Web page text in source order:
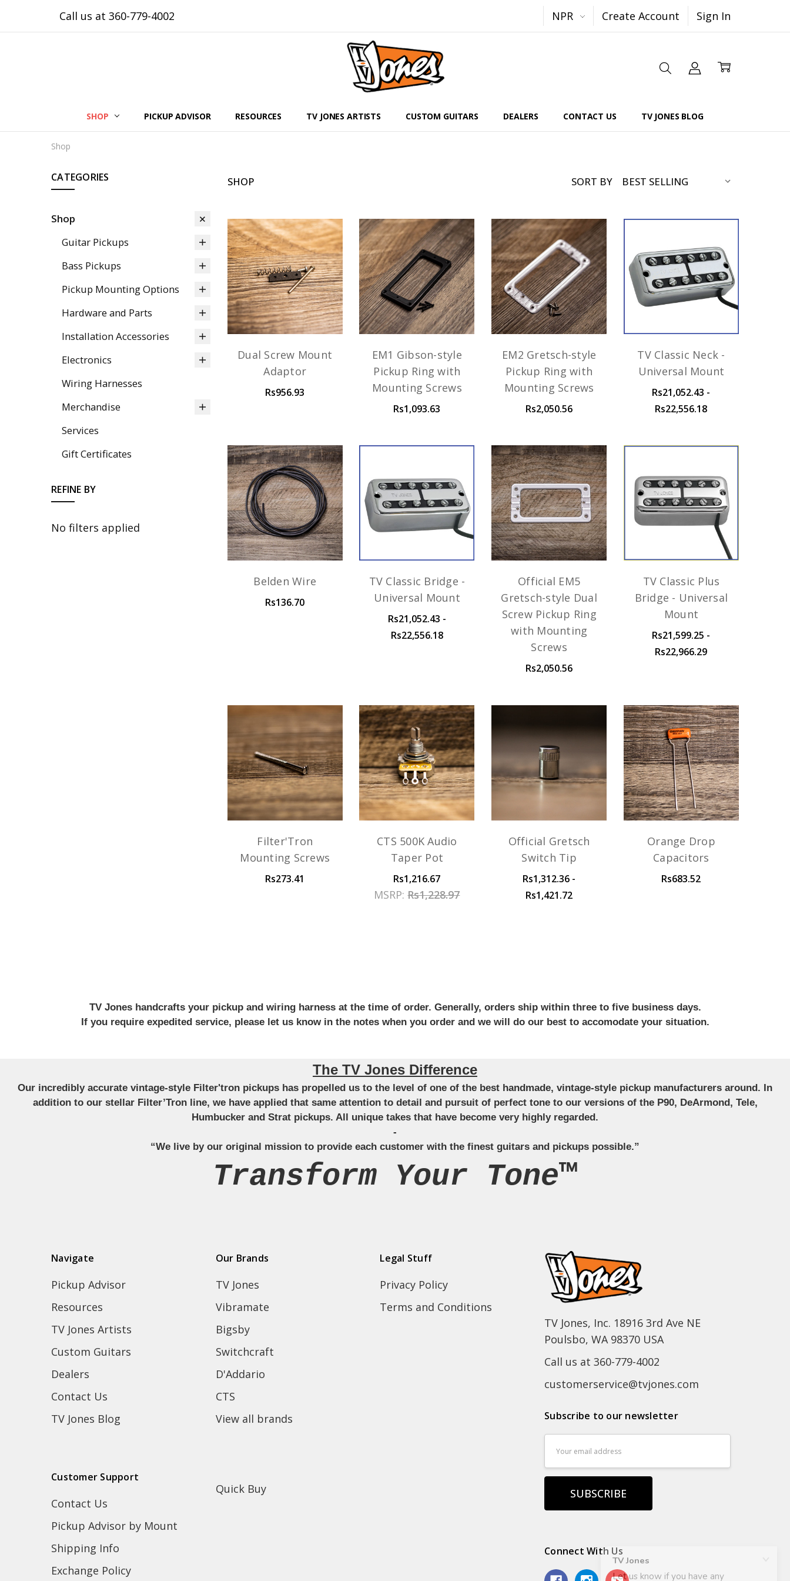
Call us at 360-779-4002 NPR Create Account Sign In
SHOP PICKUP ADVISOR RESOURCES TV JONES ARTISTS CUSTOM GUITARS DEALERS CONTACT US TV JONES BLOG
Shop
CATEGORIES
Shop
Guitar Pickups
Bass Pickups
Pickup Mounting Options
Hardware and Parts
Installation Accessories
Electronics
Wiring Harnesses
Merchandise
Services
Gift Certificates
REFINE BY
No filters applied
SHOP SORT BY
Dual Screw Mount
Adaptor
Rs956.93
EM1 Gibson-style
Pickup Ring with
Mounting Screws
Rs1,093.63
EM2 Gretsch-style
Pickup Ring with
Mounting Screws
Rs2,050.56
TV Classic Neck -
Universal Mount
Rs21,052.43 -
Rs22,556.18
Belden Wire
Rs136.70
TV Classic Bridge -
Universal Mount
Rs21,052.43 -
Rs22,556.18
Official EM5
Gretsch-style Dual
Screw Pickup Ring
with Mounting
Screws
Rs2,050.56
TV Classic Plus
Bridge - Universal
Mount
Rs21,599.25 -
Rs22,966.29
Filter'Tron
Mounting Screws
Rs273.41
CTS 500K Audio
Taper Pot
Rs1,216.67
MSRP:Rs1,228.97
Official Gretsch
Switch Tip
Rs1,312.36 -
Rs1,421.72
Orange Drop
Capacitors
Rs683.52
TV Jones handcrafts your pickup and wiring harness at the time of order. Generally, orders ship within three to five business days.
If you require expedited service, please let us know in the notes when you order and we will do our best to accomodate your situation.
The TV Jones Difference
Our incredibly accurate vintage-style Filter'tron pickups has propelled us to the level of one of the best handmade, vintage-style pickup manufacturers around. In
addition to our stellar Filter’Tron line, we have applied that same attention to detail and pursuit of perfect tone to our versions of the P90, DeArmond, Tele,
Humbucker and Strat pickups. All unique takes that have become very highly regarded.
-
“We live by our original mission to provide each customer with the finest guitars and pickups possible.”
Transform Your Tone™
Navigate
Pickup Advisor
Resources
TV Jones Artists
Custom Guitars
Dealers
Contact Us
TV Jones Blog
Our Brands
TV Jones
Vibramate
Bigsby
Switchcraft
D'Addario
CTS
View all brands
Legal Stuff
Privacy Policy
Terms and Conditions
Customer Support
Contact Us
Pickup Advisor by Mount
Shipping Info
Exchange Policy
Quick Buy
TV Jones, Inc. 18916 3rd Ave NE
Poulsbo, WA 98370 USA
Call us at 360-779-4002
customerservice@tvjones.com
Subscribe to our newsletter
Address
Connect With Us